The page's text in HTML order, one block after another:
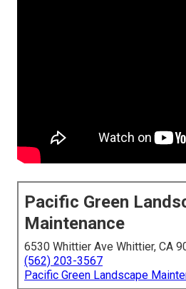
Pacific Green
Maintenance
6530 Whittier Ave Whittier, CA
(562) 203-3567
Pacific Green Landscape